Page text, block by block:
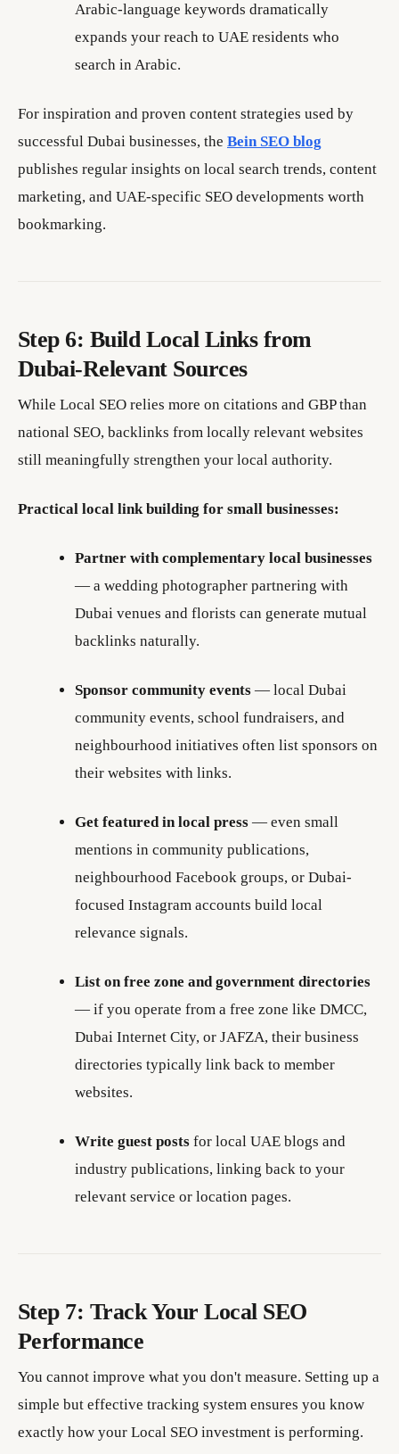
Arabic-language keywords dramatically
expands your reach to UAE residents who
search in Arabic.
For inspiration and proven content strategies used by
successful Dubai businesses, the Bein SEO blog
publishes regular insights on local search trends, content
marketing, and UAE-specific SEO developments worth
bookmarking.
Step 6: Build Local Links from
Dubai-Relevant Sources
While Local SEO relies more on citations and GBP than
national SEO, backlinks from locally relevant websites
still meaningfully strengthen your local authority.
Practical local link building for small businesses:
Partner with complementary local businesses
— a wedding photographer partnering with
Dubai venues and florists can generate mutual
backlinks naturally.
Sponsor community events — local Dubai
community events, school fundraisers, and
neighbourhood initiatives often list sponsors on
their websites with links.
Get featured in local press — even small
mentions in community publications,
neighbourhood Facebook groups, or Dubai-
focused Instagram accounts build local
relevance signals.
List on free zone and government directories
— if you operate from a free zone like DMCC,
Dubai Internet City, or JAFZA, their business
directories typically link back to member
websites.
Write guest posts for local UAE blogs and
industry publications, linking back to your
relevant service or location pages.
Step 7: Track Your Local SEO
Performance
You cannot improve what you don't measure. Setting up a
simple but effective tracking system ensures you know
exactly how your Local SEO investment is performing.